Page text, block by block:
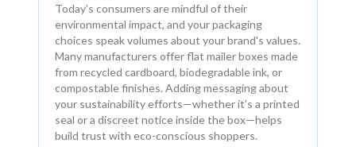
Today’s consumers are mindful of their
environmental impact, and your packaging
choices speak volumes about your brand's values.
Many manufacturers offer flat mailer boxes made
from recycled cardboard, biodegradable ink, or
compostable finishes. Adding messaging about
your sustainability efforts—whether it’s a printed
seal or a discreet notice inside the box—helps
build trust with eco-conscious shoppers.